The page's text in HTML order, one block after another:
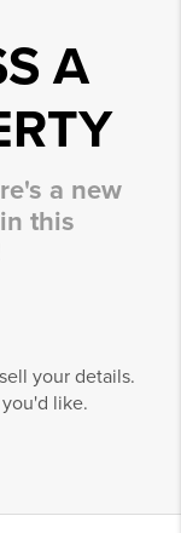
A
a new
this
your details.
like.